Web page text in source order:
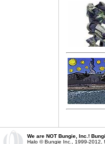
We are NOT Bungie, Inc.!
Halo © Bungie Inc., 1999-2012,